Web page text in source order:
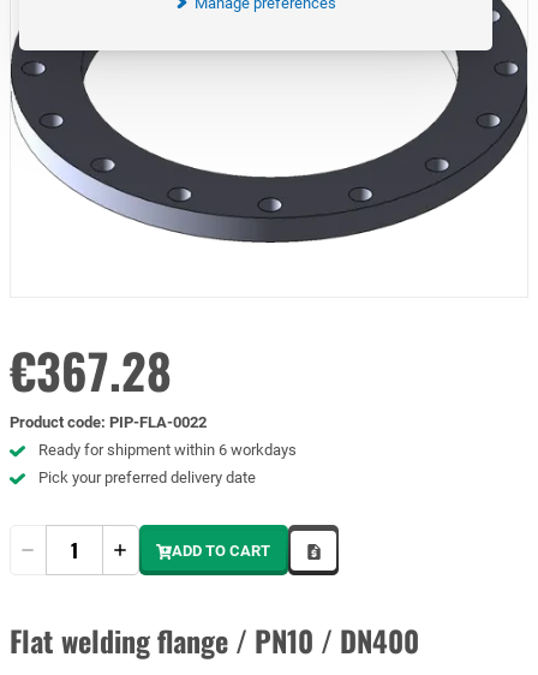
€367.28
Product code: PIP-FLA-0022
Ready for shipment within 6 workdays
Pick your preferred delivery date
ADD TO CART
Flat welding flange / PN10 / DN400